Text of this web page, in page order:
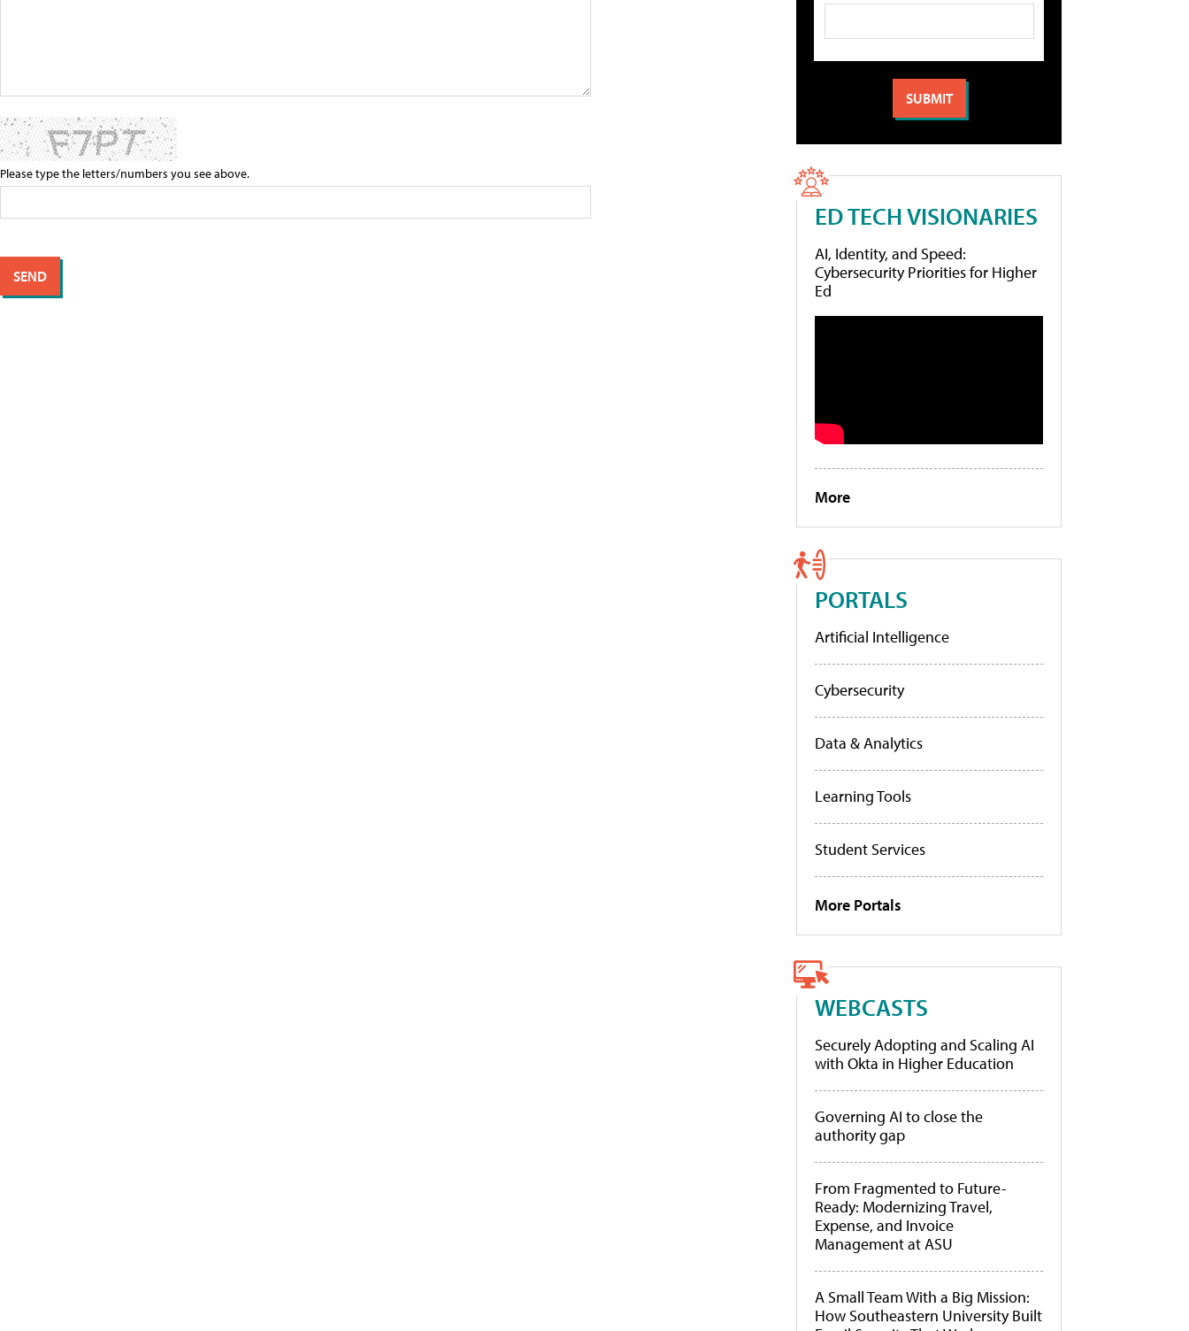
Please type the letters/numbers you see above.
ED TECH VISIONARIES
AI, Identity, and Speed:
Cybersecurity Priorities for Higher
Ed
More
PORTALS
Artificial Intelligence
Cybersecurity
Data & Analytics
Learning Tools
Student Services
More Portals
WEBCASTS
Securely Adopting and Scaling AI
with Okta in Higher Education
Governing AI to close the
authority gap
From Fragmented to Future-
Ready: Modernizing Travel,
Expense, and Invoice
Management at ASU
A Small Team With a Big Mission:
How Southeastern University Built